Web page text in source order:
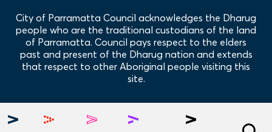
Hero
City of Parramatta Council acknowledges the Dharug
people who are the traditional custodians of the land
of Parramatta. Council pays respect to the elders
past and present of the Dharug nation and extends
that respect to other Aboriginal people visiting this
site.